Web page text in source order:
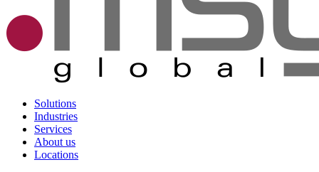
Solutions
Industries
Services
About us
Locations